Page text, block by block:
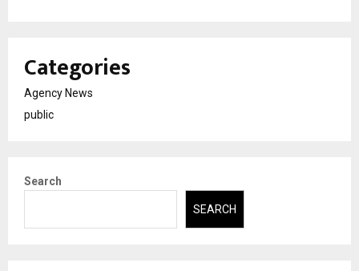
Categories
Agency News
public
Search
SEARCH